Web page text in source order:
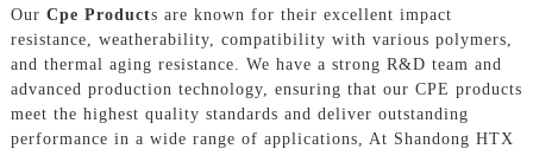
Our Cpe Products are known for their excellent impact
resistance, weatherability, compatibility with various polymers,
and thermal aging resistance. We have a strong R&D team and
advanced production technology, ensuring that our CPE products
meet the highest quality standards and deliver outstanding
performance in a wide range of applications, At Shandong HTX